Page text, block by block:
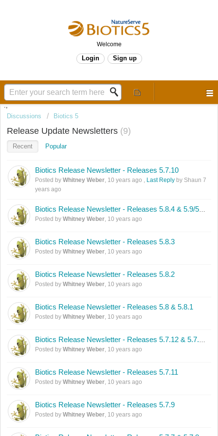
Welcome
Login Sign up
.,
Discussions
Biotics 5
Release Update Newsletters 9
Recent Popular
Biotics Release Newsletter - Releases 5.7.10
Posted by Whitney Weber, 10 years ago , Last Reply by Shaun 7
years ago
Biotics Release Newsletter - Releases 5.8.4 & 5.9/5.9.1
Posted by Whitney Weber, 10 years ago
Biotics Release Newsletter - Releases 5.8.3
Posted by Whitney Weber, 10 years ago
Biotics Release Newsletter - Releases 5.8.2
Posted by Whitney Weber, 10 years ago
Biotics Release Newsletter - Releases 5.8 & 5.8.1
Posted by Whitney Weber, 10 years ago
Biotics Release Newsletter - Releases 5.7.12 & 5.7.13
Posted by Whitney Weber, 10 years ago
Biotics Release Newsletter - Releases 5.7.11
Posted by Whitney Weber, 10 years ago
Biotics Release Newsletter - Releases 5.7.9
Posted by Whitney Weber, 10 years ago